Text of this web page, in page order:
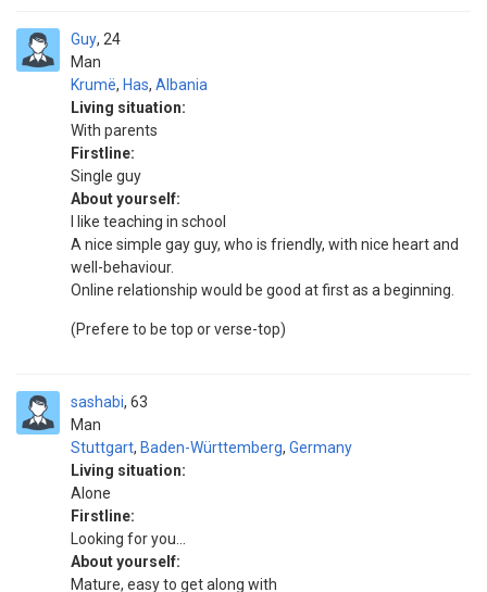
Guy
Man
24
Krumë, Has, Albania
Living situation:
With parents
Firstline:
Single guy
About yourself:
I like teaching in school
A nice simple gay guy, who is friendly, with nice heart and
well-behaviour.
Online relationship would be good at first as a beginning.
(Prefere to be top or verse-top)
sashabi
Man
63
Stuttgart, Baden-Württemberg, Germany
Living situation:
Alone
Firstline:
Looking for you...
About yourself:
Mature, easy to get along with